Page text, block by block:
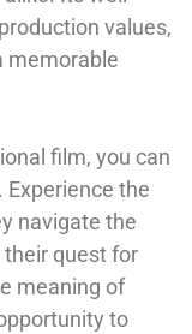
values,
memorable
film, you can
the
navigate the
quest for
meaning of
to